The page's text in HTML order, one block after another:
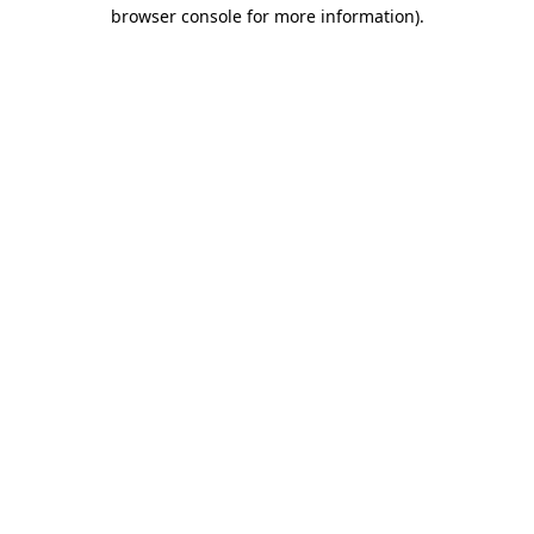
browser console for more information).